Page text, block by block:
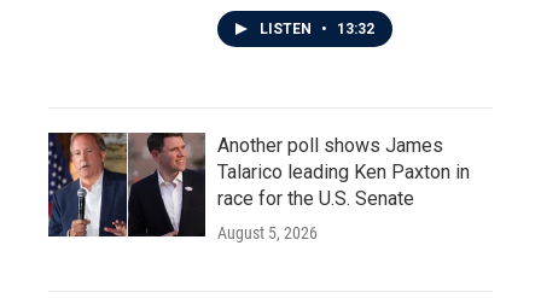
LISTEN • 13:32
Another poll shows James
Talarico leading Ken Paxton in
race for the U.S. Senate
August 5, 2026